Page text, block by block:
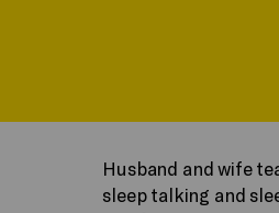
Husband and wife
sleep talking and